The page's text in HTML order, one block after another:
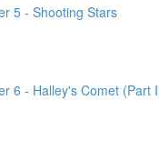
5 - Shooting Stars
6 - Halley's Comet (Part